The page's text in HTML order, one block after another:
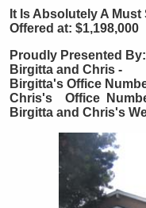
It Is Absolutely A Must
Offered at: $1,198,000
Proudly Presented By:
Birgitta and Chris -
Birgitta's Office
Chris's Office
Birgitta and Chris's